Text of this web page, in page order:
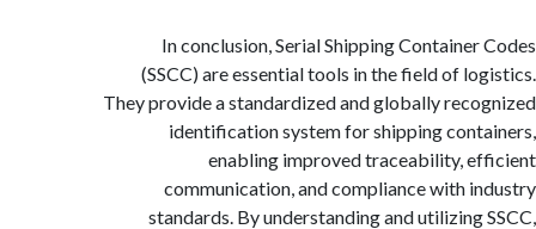
In conclusion, Serial Shipping
(SSCC) are essential tools in the field of
They provide a standardized and globally
identification system for shipping
enabling improved traceability,
communication, and compliance with
standards. By understanding and utilizing